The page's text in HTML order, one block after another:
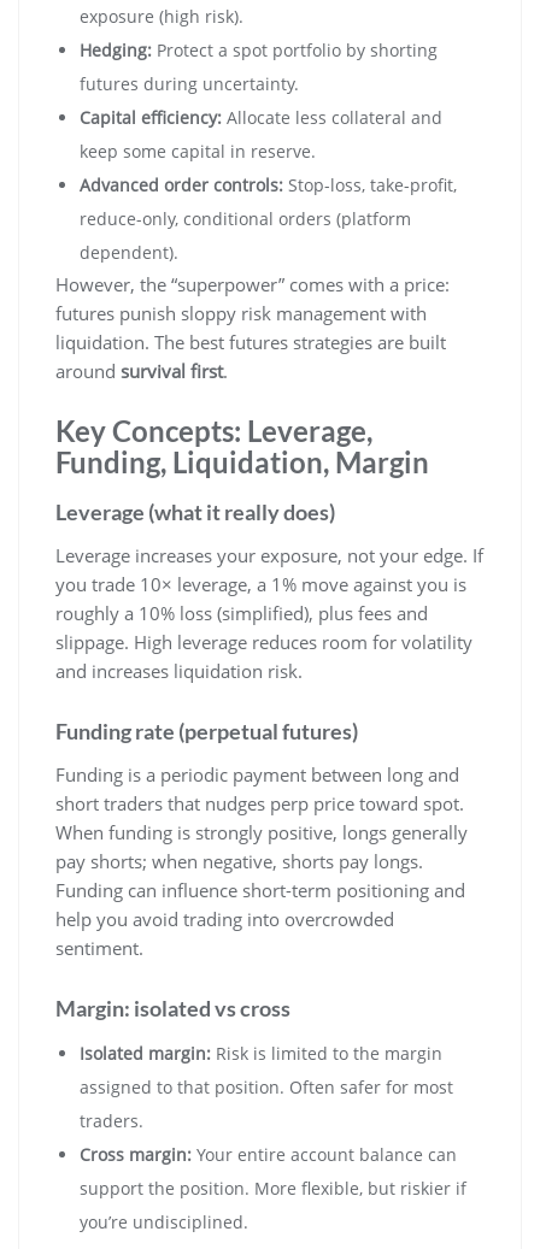
exposure (high risk).
Hedging: Protect a spot portfolio by shorting
futures during uncertainty.
Capital efficiency: Allocate less collateral and
keep some capital in reserve.
Advanced order controls: Stop-loss, take-profit,
reduce-only, conditional orders (platform
dependent).
However, the “superpower” comes with a price:
futures punish sloppy risk management with
liquidation. The best futures strategies are built
around survival first.
Key Concepts: Leverage,
Funding, Liquidation, Margin
Leverage (what it really does)
Leverage increases your exposure, not your edge. If
you trade 10× leverage, a 1% move against you is
roughly a 10% loss (simplified), plus fees and
slippage. High leverage reduces room for volatility
and increases liquidation risk.
Funding rate (perpetual futures)
Funding is a periodic payment between long and
short traders that nudges perp price toward spot.
When funding is strongly positive, longs generally
pay shorts; when negative, shorts pay longs.
Funding can influence short-term positioning and
help you avoid trading into overcrowded
sentiment.
Margin: isolated vs cross
Isolated margin: Risk is limited to the margin
assigned to that position. Often safer for most
traders.
Cross margin: Your entire account balance can
support the position. More flexible, but riskier if
you’re undisciplined.